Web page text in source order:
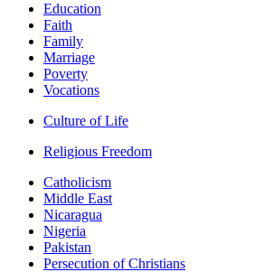
Education
Faith
Family
Marriage
Poverty
Vocations
Culture of Life
Religious Freedom
Catholicism
Middle East
Nicaragua
Nigeria
Pakistan
Persecution of Christians